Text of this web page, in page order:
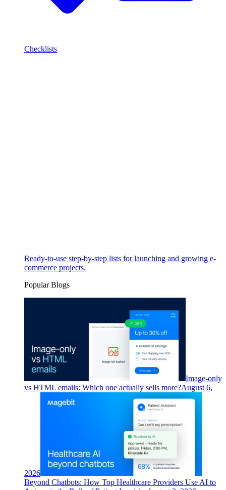
Checklists
Ready-to-use step-by-step lists for launching and growing e-
commerce projects.
Popular Blogs
Image-only
vs HTML emails: Which one actually sells more?August 6,
2026
Beyond Chatbots: How Top Healthcare Providers Use AI to